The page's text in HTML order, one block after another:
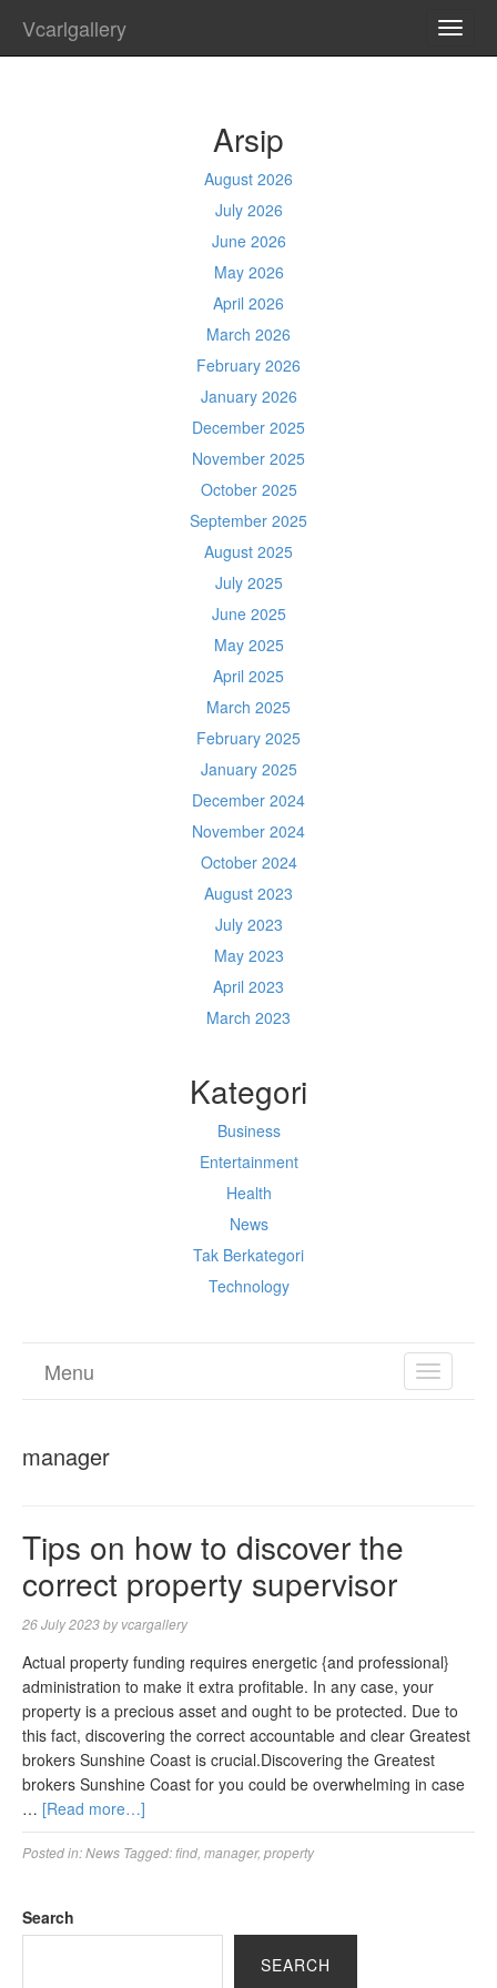
Vcarlgallery
Arsip
August 2026
July 2026
June 2026
May 2026
April 2026
March 2026
February 2026
January 2026
December 2025
November 2025
October 2025
September 2025
August 2025
July 2025
June 2025
May 2025
April 2025
March 2025
February 2025
January 2025
December 2024
November 2024
October 2024
August 2023
July 2023
May 2023
April 2023
March 2023
Kategori
Business
Entertainment
Health
News
Tak Berkategori
Technology
TOGGLE
Menu
manager
Tips on how to discover the
correct property supervisor
26 July 2023by vcargallery
Actual property funding requires energetic {and professional}
administration to make it extra profitable. In any case, your
property is a precious asset and ought to be protected. Due to
this fact, discovering the correct accountable and clear Greatest
brokers Sunshine Coast is crucial.Discovering the Greatest
brokers Sunshine Coast for you could be overwhelming in case
… [Read more…]
Posted in:News Tagged:find manager, property
Search
SEARCH